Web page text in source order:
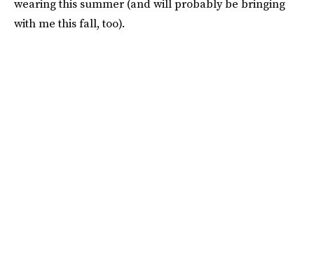
wearing this summer (and will probably be bringing
with me this fall, too).